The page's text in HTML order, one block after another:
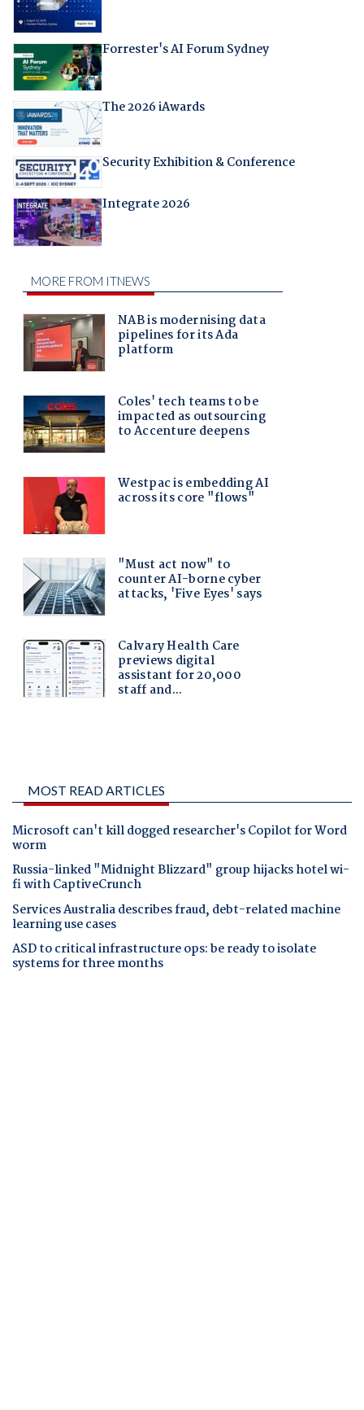
Forrester's AI Forum Sydney
The 2026 iAwards
Security Exhibition & Conference
Integrate 2026
MOST READ ARTICLES
Microsoft can't kill dogged researcher's Copilot for Word
worm
Russia-linked "Midnight Blizzard" group hijacks hotel wi-
fi with CaptiveCrunch
Services Australia describes fraud, debt-related machine
learning use cases
ASD to critical infrastructure ops: be ready to isolate
systems for three months